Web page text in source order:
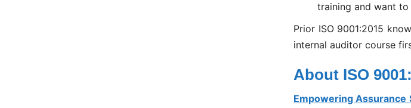
training and want
Prior ISO 9001:2015
internal auditor course
About ISO
Empowering Assurance